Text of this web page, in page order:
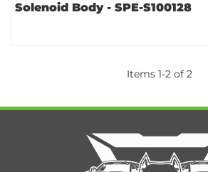
Solenoid Body - SPE-S100128
Items 1-2 of 2